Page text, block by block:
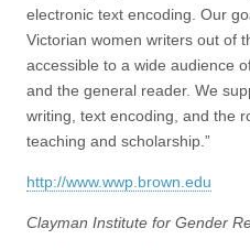
electronic text encoding. Our
Victorian women writers out of
accessible to a wide audience
and the general reader. We
writing, text encoding, and the
teaching and scholarship.”
http://www.wwp.brown.edu
Clayman Institute for Gender